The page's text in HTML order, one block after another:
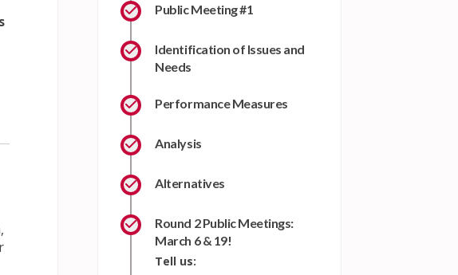
Public Meeting #1
Identification of Issues and
Needs
Performance Measures
Analysis
Alternatives
Round 2 Public Meetings:
March 6 & 19!
Tell us: